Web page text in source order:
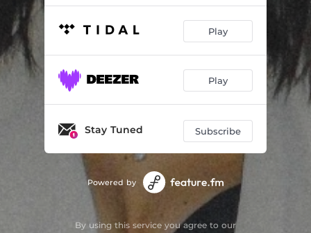
Play
Play
Stay Tuned Subscribe
Powered by
By using this service you agree to our